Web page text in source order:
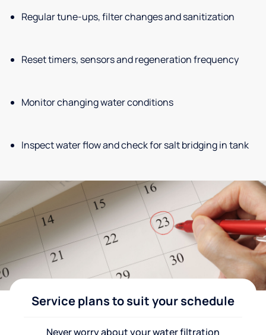
Regular tune-ups, filter changes and sanitization
Reset timers, sensors and regeneration frequency
Monitor changing water conditions
Inspect water flow and check for salt bridging in tank
Service plans to suit your schedule
Never worry about your water filtration